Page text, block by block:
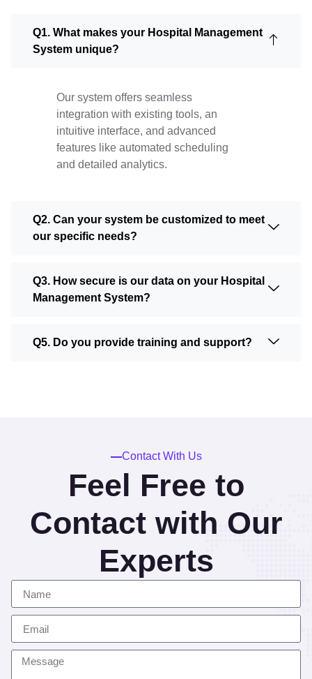
Q1. What makes your Hospital Management
System unique?
Our system offers seamless
integration with existing tools, an
intuitive interface, and advanced
features like automated scheduling
and detailed analytics.
Q2. Can your system be customized to meet
our specific needs?
Q3. How secure is our data on your Hospital
Management System?
Q5. Do you provide training and support?
Contact With Us
Feel Free to
Contact with Our
Experts